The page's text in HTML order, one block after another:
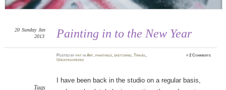
Painting in to the New Year
20 Sunday Jan
2013
Postedbypat inArt,paintings,sketching,Travel,
Uncategorized
≈2 Comments
Tags
I have been back in the studio on a regular basis,